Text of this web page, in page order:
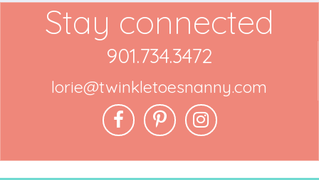
Stay connected
901.734.3472
lorie@twinkletoesnanny.com